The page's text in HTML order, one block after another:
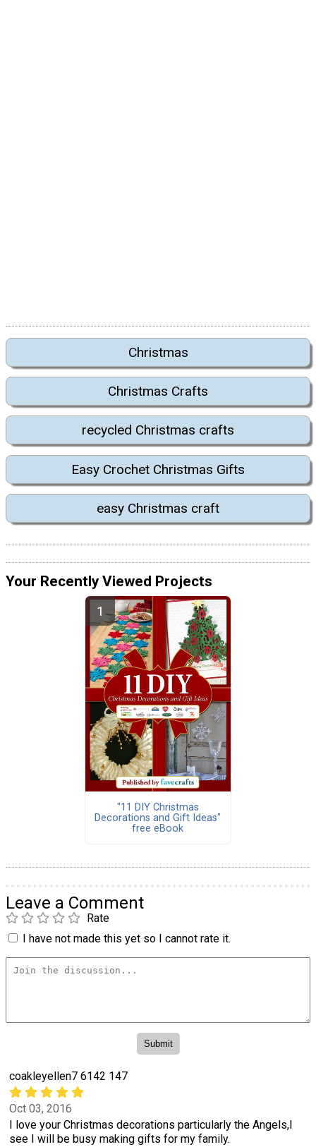
Christmas
Christmas Crafts
recycled Christmas crafts
Easy Crochet Christmas Gifts
easy Christmas craft
Your Recently Viewed Projects
"11 DIY Christmas
Decorations and Gift Ideas"
free eBook
Leave a Comment
Rate
I have not made this yet so I cannot rate it.
coakleyellen7 6142 147
Oct 03, 2016
I love your Christmas decorations particularly the Angels,I
see I will be busy making gifts for my family.